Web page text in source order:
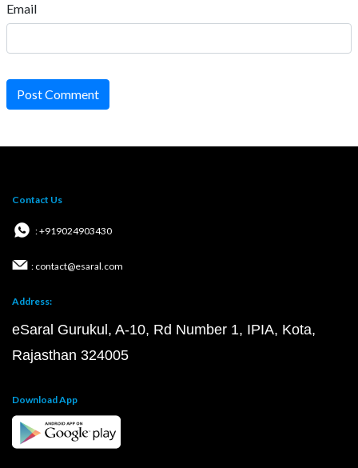
Email
Post Comment
Contact Us
: +919024903430
: contact@esaral.com
Address:
eSaral Gurukul, A-10, Rd Number 1, IPIA, Kota,
Rajasthan 324005
Download App